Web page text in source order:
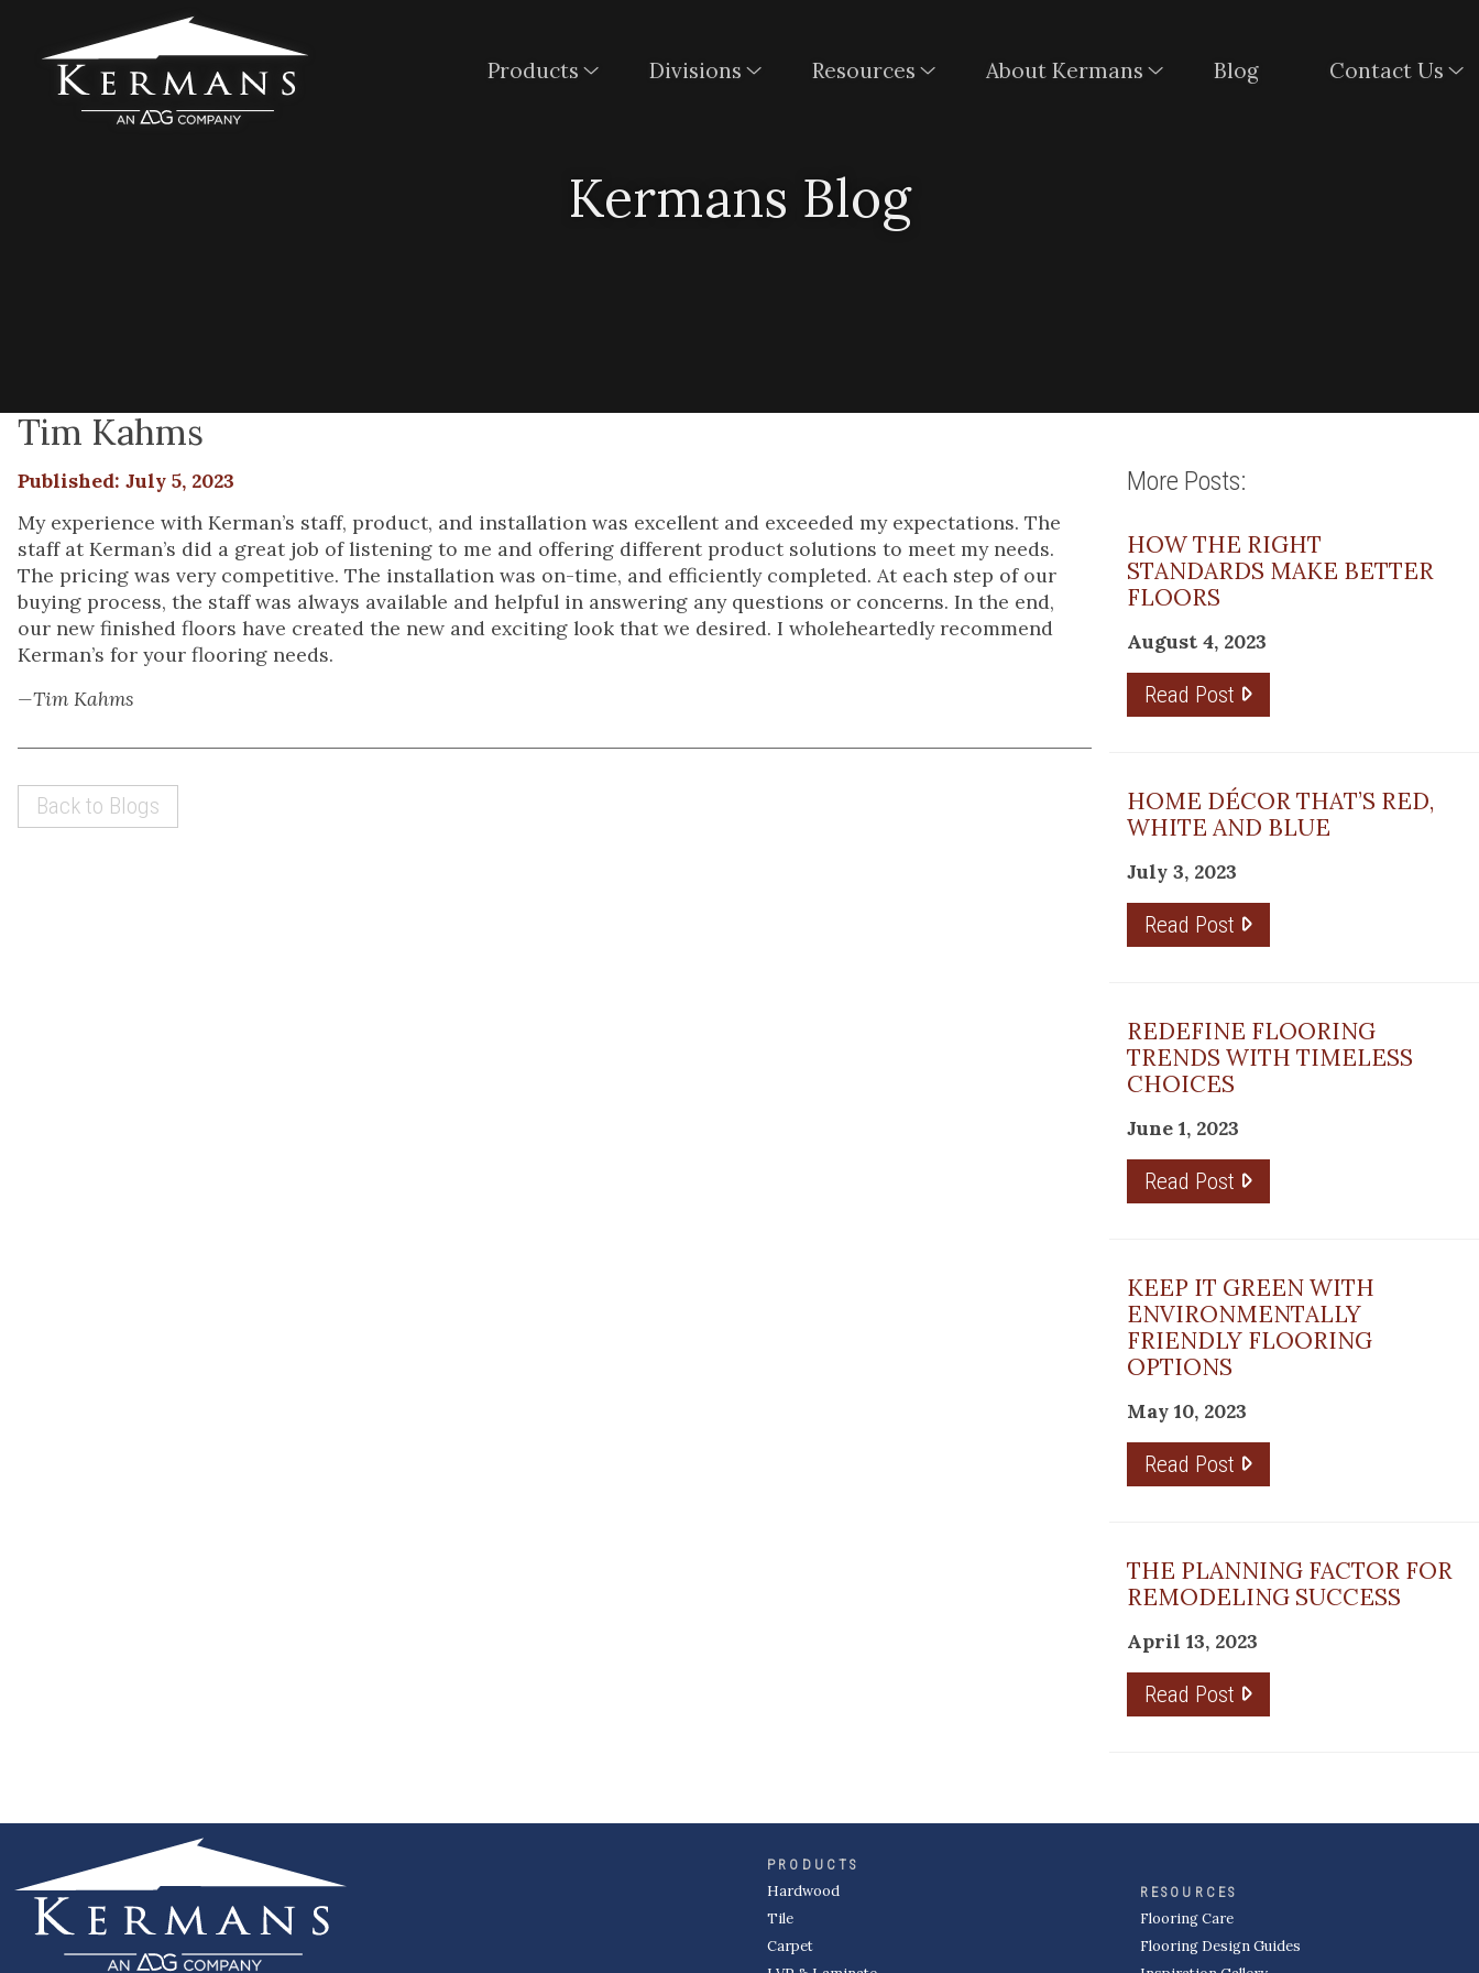
Products Divisions Resources About Kermans Blog Contact Us
Kermans Blog
Tim Kahms
Published: July 5, 2023
My experience with Kerman’s staff, product, and installation was excellent and exceeded my expectations. The
staff at Kerman’s did a great job of listening to me and offering different product solutions to meet my needs.
The pricing was very competitive. The installation was on-time, and efficiently completed. At each step of our
buying process, the staff was always available and helpful in answering any questions or concerns. In the end,
our new finished floors have created the new and exciting look that we desired. I wholeheartedly recommend
Kerman’s for your flooring needs.
—Tim Kahms
Back to Blogs
More Posts:
HOW THE RIGHT
STANDARDS MAKE BETTER
FLOORS
August 4, 2023
Read Post
HOME DÉCOR THAT’S RED,
WHITE AND BLUE
July 3, 2023
Read Post
REDEFINE FLOORING
TRENDS WITH TIMELESS
CHOICES
June 1, 2023
Read Post
KEEP IT GREEN WITH
ENVIRONMENTALLY
FRIENDLY FLOORING
OPTIONS
May 10, 2023
Read Post
THE PLANNING FACTOR FOR
REMODELING SUCCESS
April 13, 2023
Read Post
PRODUCTS
Hardwood
Tile
Carpet
RESOURCES
Flooring Care
Flooring Design Guides